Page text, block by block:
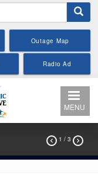
Outage Map
Radio Ad
MENU
 1 / 3 